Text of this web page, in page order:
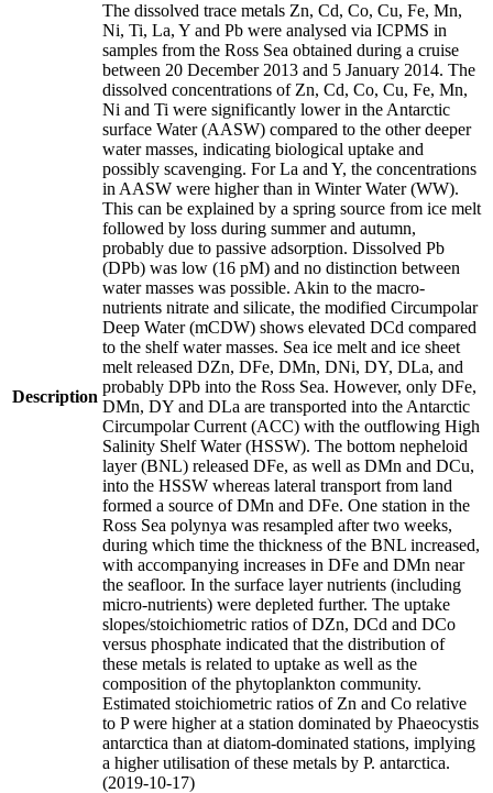
Description
The dissolved trace metals Zn, Cd, Co, Cu, Fe, Mn,
Ni, Ti, La, Y and Pb were analysed via ICPMS in
samples from the Ross Sea obtained during a cruise
between 20 December 2013 and 5 January 2014. The
dissolved concentrations of Zn, Cd, Co, Cu, Fe, Mn,
Ni and Ti were significantly lower in the Antarctic
surface Water (AASW) compared to the other deeper
water masses, indicating biological uptake and
possibly scavenging. For La and Y, the concentrations
in AASW were higher than in Winter Water (WW).
This can be explained by a spring source from ice melt
followed by loss during summer and autumn,
probably due to passive adsorption. Dissolved Pb
(DPb) was low (16 pM) and no distinction between
water masses was possible. Akin to the macro-
nutrients nitrate and silicate, the modified Circumpolar
Deep Water (mCDW) shows elevated DCd compared
to the shelf water masses. Sea ice melt and ice sheet
melt released DZn, DFe, DMn, DNi, DY, DLa, and
probably DPb into the Ross Sea. However, only DFe,
DMn, DY and DLa are transported into the Antarctic
Circumpolar Current (ACC) with the outflowing High
Salinity Shelf Water (HSSW). The bottom nepheloid
layer (BNL) released DFe, as well as DMn and DCu,
into the HSSW whereas lateral transport from land
formed a source of DMn and DFe. One station in the
Ross Sea polynya was resampled after two weeks,
during which time the thickness of the BNL increased,
with accompanying increases in DFe and DMn near
the seafloor. In the surface layer nutrients (including
micro-nutrients) were depleted further. The uptake
slopes/stoichiometric ratios of DZn, DCd and DCo
versus phosphate indicated that the distribution of
these metals is related to uptake as well as the
composition of the phytoplankton community.
Estimated stoichiometric ratios of Zn and Co relative
to P were higher at a station dominated by Phaeocystis
antarctica than at diatom-dominated stations, implying
a higher utilisation of these metals by P. antarctica.
(2019-10-17)